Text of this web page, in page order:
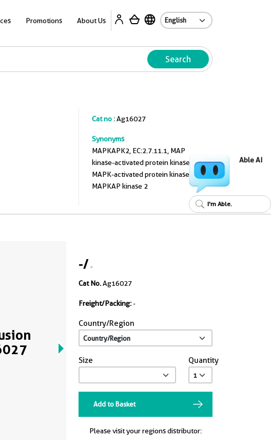
Promotions About Us
Search
Cat no :Ag16027
Synonyms
MAPKAPK2, EC:2.7.11.1, MAP
kinase-activated protein kinase 2,
MAPK-activated protein kinase 2,
MAPKAP kinase 2
-/-
Cat No.Ag16027
Freight/Packing:-
Country/Region
Size Quantity
Add to Basket
Please visit your regions distributor:
Able AI
I'm Able.